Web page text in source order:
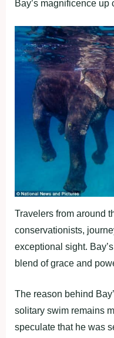
Bay’s magnificence up
Travelers from around
conservationists,
exceptional sight.
blend of grace and
The reason behind
solitary swim remains
speculate that he was